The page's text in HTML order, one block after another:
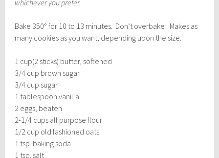
whichever you prefer.
Bake 350° for 10 to 13 minutes. Don’t overbake! Makes as
many cookies as you want, depending upon the size.
1 cup(2 sticks) butter, softened
3/4 cup brown sugar
3/4 cup sugar
1 tablespoon vanilla
2 eggs, beaten
2-1/4 cups all purpose flour
1/2 cup old fashioned oats
1 tsp. baking soda
1 tsp. salt